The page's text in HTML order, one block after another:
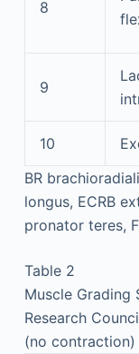
8
9
10
BR
longus, ECRB
pronator teres,
Table 2
Muscle Grading
Research
(no